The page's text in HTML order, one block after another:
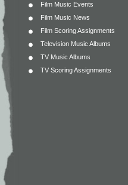
Film Music Events
Film Music News
Film Scoring Assignments
Television Music Albums
TV Music Albums
TV Scoring Assignments